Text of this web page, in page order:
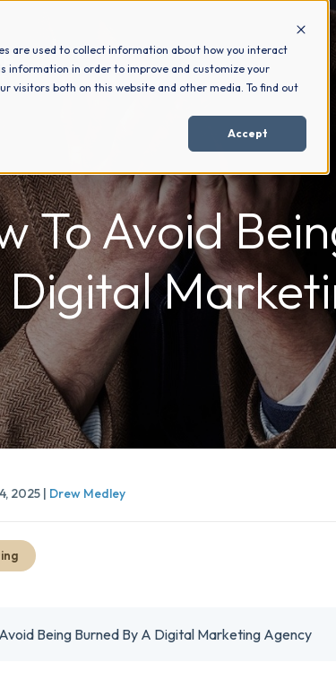
are used to collect information about how you interact
information in order to improve and customize your
visitors both on this website and other media. To find out
Accept
To Avoid
Digital
2025 | Drew Medley
Being Burned By A Digital Marketing Agency